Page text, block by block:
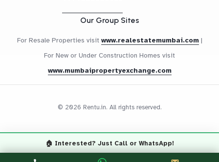
🏠 Interested? Just Call or WhatsApp!
Our Group Sites
For Resale Properties visit www.realestatemumbai.com |
For New or Under Construction Homes visit
www.mumbaipropertyexchange.com
© 2026 Rentu.in. All rights reserved.
Questions? Let's Chat